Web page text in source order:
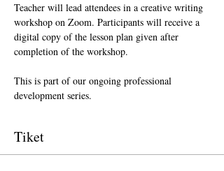
Teacher will lead attendees in a creative writing
workshop on Zoom. Participants will receive a
digital copy of the lesson plan given after
completion of the workshop.
This is part of our ongoing professional
development series.
Tiket